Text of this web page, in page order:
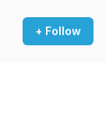
+ Follow